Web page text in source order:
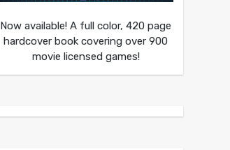
Now available! A full color, 420 page
hardcover book covering over 900
movie licensed games!